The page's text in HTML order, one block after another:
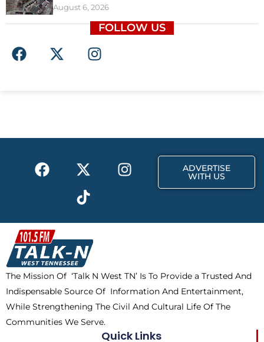
August 6, 2026
FOLLOW US
F
a
o
X
-
t
I
n
r
F
a
b
o
o
k
X
-
t
w
i
t
t
e
r
I
n
a
m
T
i
k
t
o
k
ADVERTISE
WITH US
The Mission Of ‘Talk N West TN’ Is To Provide a Trusted And
Indispensable Source Of Information And Entertainment,
While Strengthening The Civil And Cultural Life Of The
Communities We Serve.
Quick Links